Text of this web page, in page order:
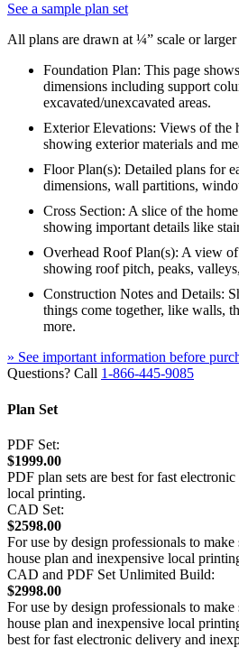
See a sample plan set
All plans are drawn at ¼” scale or
Foundation Plan: This page
dimensions including support
excavated/unexcavated areas.
Exterior Elevations: Views of the
showing exterior materials and
Floor Plan(s): Detailed plans for
dimensions, wall partitions,
Cross Section: A slice of the
showing important details like
Overhead Roof Plan(s): A view
showing roof pitch, peaks,
Construction Notes and Details:
things come together, like walls,
more.
» See important information before
Questions? Call 1-866-445-9085
Plan Set
PDF Set:
$1999.00
PDF plan sets are best for fast
local printing.
CAD Set:
$2598.00
For use by design professionals to
house plan and inexpensive local
CAD and PDF Set Unlimited Build:
$2998.00
For use by design professionals to
house plan and inexpensive local
best for fast electronic delivery and